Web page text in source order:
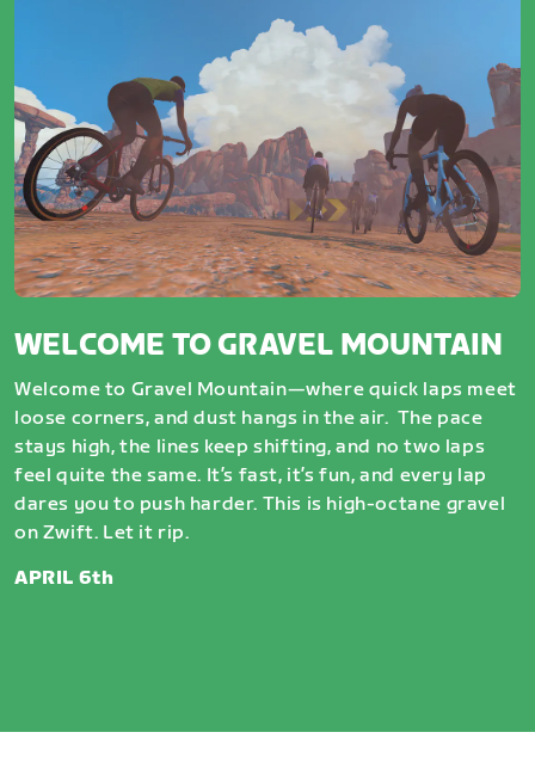
WELCOME TO GRAVEL MOUNTAIN
Welcome to Gravel Mountain—where quick laps meet
loose corners, and dust hangs in the air. The pace
stays high, the lines keep shifting, and no two laps
feel quite the same. It’s fast, it’s fun, and every lap
dares you to push harder. This is high-octane gravel
on Zwift. Let it rip.
APRIL 6th